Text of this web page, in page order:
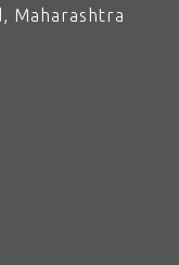
Maharashtra